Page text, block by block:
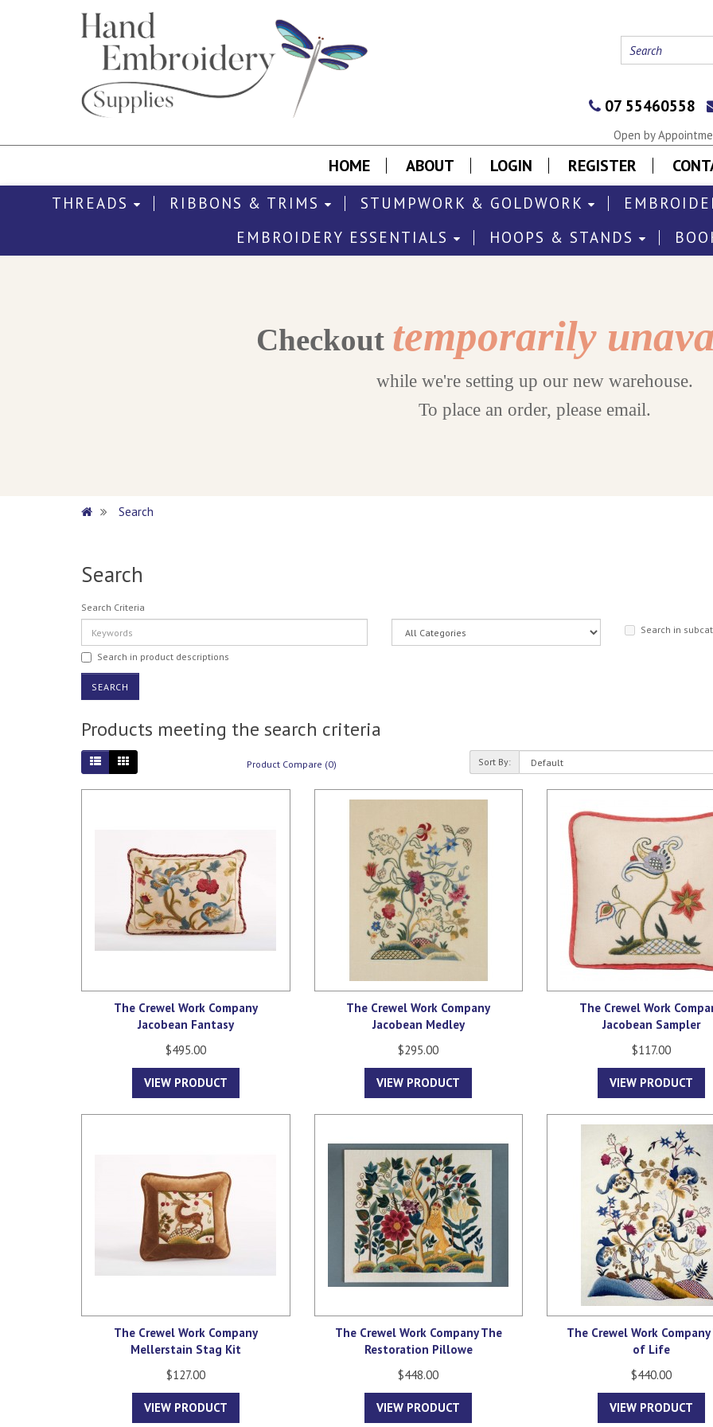
07 55460558
Open by
HOME ABOUT LOGIN REGISTER
THREADS RIBBONS & TRIMS STUMPWORK & GOLDWORK
EMBROIDERY ESSENTIALS
HOOPS & STANDS
Checkout temporarily
while we're setting up our new warehouse.
To place an order, please email.
Search
Search
Search Criteria
Search in
Search in product descriptions
Products meeting the search criteria
Product Compare (0) Sort By:
The Crewel Work Company
Jacobean Fantasy
$495.00
VIEW PRODUCT
The Crewel Work Company
Jacobean Medley
$295.00
VIEW PRODUCT
The Crewel Work
Jacobean Sampler
$117.00
VIEW PRODUCT
The Crewel Work Company
Mellerstain Stag Kit
$127.00
VIEW PRODUCT
The Crewel Work Company The
Restoration Pillowe
$448.00
VIEW PRODUCT
The Crewel Work Company
of Life
$440.00
VIEW PRODUCT